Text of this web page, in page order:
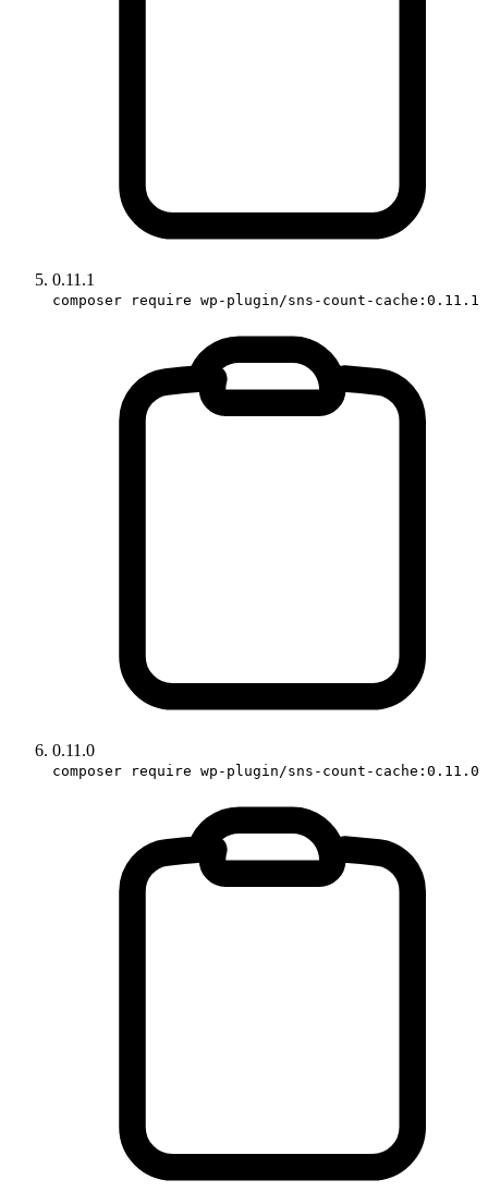
0.11.1
composer require wp-plugin/sns-count-cache:0.11.1
0.11.0
composer require wp-plugin/sns-count-cache:0.11.0